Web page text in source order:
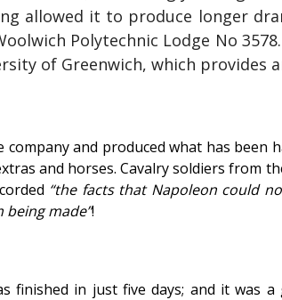
allowed it to produce longer
Polytechnic Lodge No
of Greenwich, which
and produced what has
and horses. Cavalry soldiers from
“the facts that Napoleon could
being made”!
finished in just five days; and it was